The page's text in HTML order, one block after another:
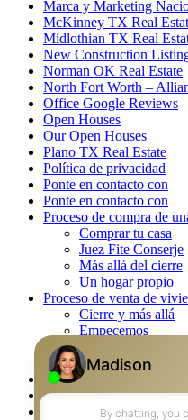
Marca y Marketing
McKinney TX Real
Midlothian TX Real
New Construction
Norman OK Real Estate
North Fort Worth –
Office Google Reviews
Open Houses
Our Open Houses
Plano TX Real Estate
Política de privacidad
Ponte en contacto con
Ponte en contacto con
Proceso de compra de
Comprar tu casa
Juez Fite Conserje
Más allá del cierre
Un hogar propio
Proceso de venta de
Cierre y más allá
Empecemos
La venta
Lista tu propiedad
Property Management –
Real Estate eSeminar
Rockwall TX Real Estate